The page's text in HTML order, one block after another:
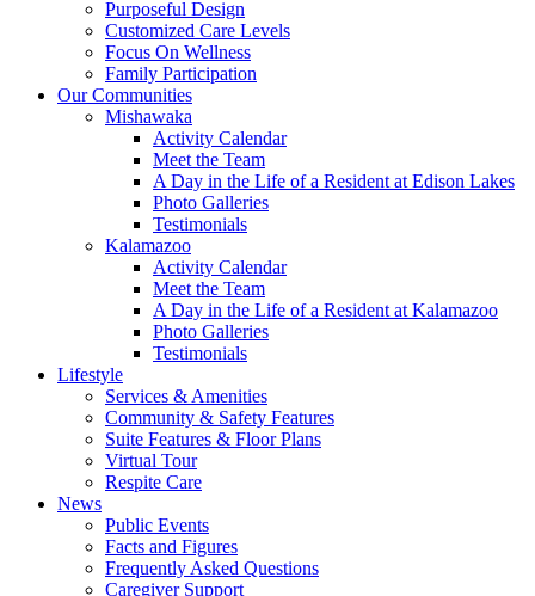
Purposeful Design
Customized Care Levels
Focus On Wellness
Family Participation
Our Communities
Mishawaka
Activity Calendar
Meet the Team
A Day in the Life of a Resident at Edison Lakes
Photo Galleries
Testimonials
Kalamazoo
Activity Calendar
Meet the Team
A Day in the Life of a Resident at Kalamazoo
Photo Galleries
Testimonials
Lifestyle
Services & Amenities
Community & Safety Features
Suite Features & Floor Plans
Virtual Tour
Respite Care
News
Public Events
Facts and Figures
Frequently Asked Questions
Caregiver Support